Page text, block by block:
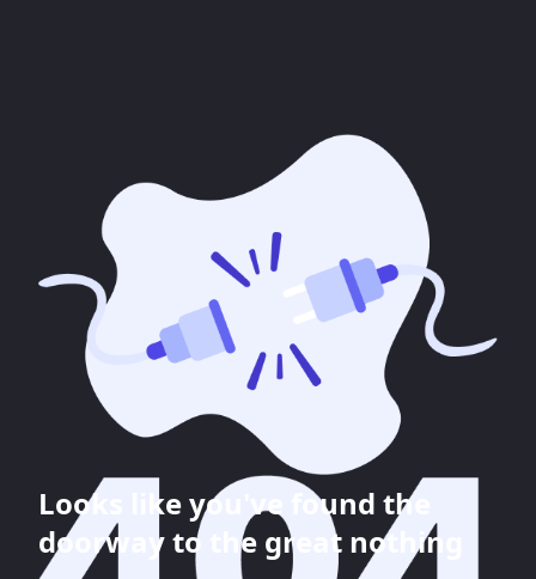
Looks like you've found the
doorway to the great nothing